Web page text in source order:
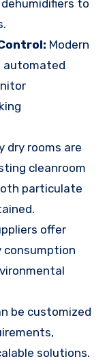
to
Modern
automated
dry rooms are
cleanroom
particulate
offer
be customized
solutions.